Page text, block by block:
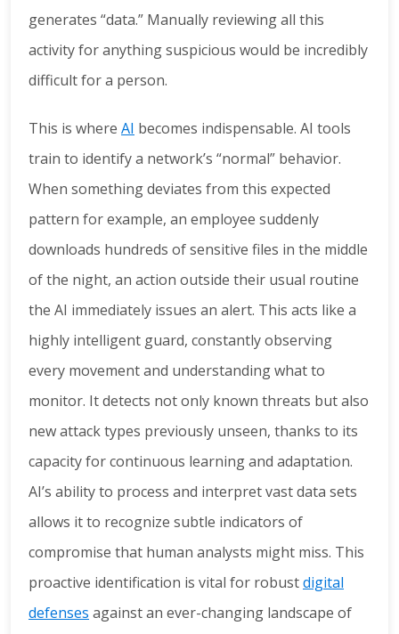
generates “data.” Manually reviewing all this
activity for anything suspicious would be incredibly
difficult for a person.
This is where AI becomes indispensable. AI tools
train to identify a network’s “normal” behavior.
When something deviates from this expected
pattern for example, an employee suddenly
downloads hundreds of sensitive files in the middle
of the night, an action outside their usual routine
the AI immediately issues an alert. This acts like a
highly intelligent guard, constantly observing
every movement and understanding what to
monitor. It detects not only known threats but also
new attack types previously unseen, thanks to its
capacity for continuous learning and adaptation.
AI’s ability to process and interpret vast data sets
allows it to recognize subtle indicators of
compromise that human analysts might miss. This
proactive identification is vital for robustdigital
defenses against an ever-changing landscape of